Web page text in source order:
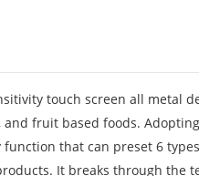
touch screen all metal
fruit based foods.
that can preset 6
It breaks through the